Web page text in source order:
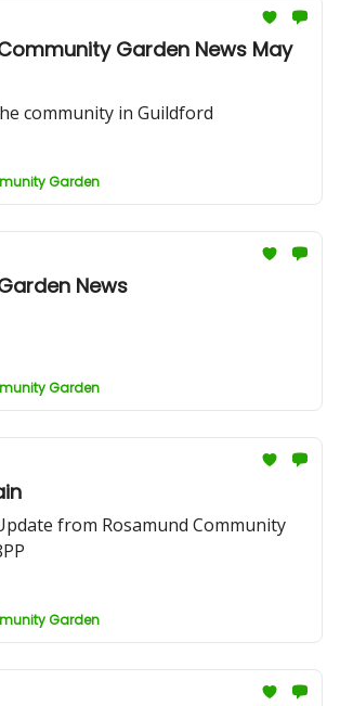
Garden News May
community in Guildford
Garden
News
Garden
from Rosamund Community
Garden